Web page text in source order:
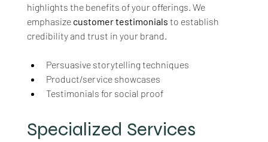
highlights the benefits of your offerings. We
emphasize customer testimonials to establish
credibility and trust in your brand.
Persuasive storytelling techniques
Product/service showcases
Testimonials for social proof
Specialized Services